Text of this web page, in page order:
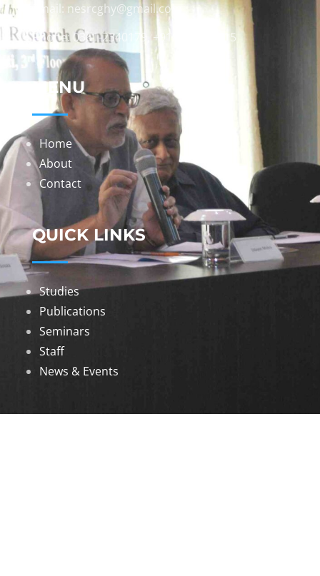
Email: nesrcghy@gmail.com
Phone: 0361-2340179, +918473869715
MENU
Home
About
Contact
QUICK LINKS
Studies
Publications
Seminars
Staff
News & Events